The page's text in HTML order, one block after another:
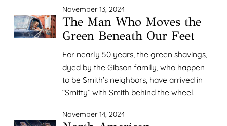
November 13, 2024
The Man Who Moves the
Green Beneath Our Feet
For nearly 50 years, the green shavings,
dyed by the Gibson family, who happen
to be Smith’s neighbors, have arrived in
“Smitty” with Smith behind the wheel.
November 14, 2024